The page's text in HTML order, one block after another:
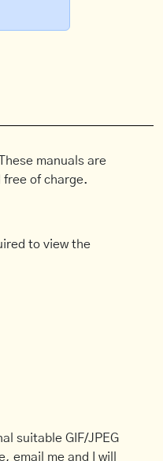
manuals are
free of charge.
to view the
suitable GIF/JPEG
email me and I will